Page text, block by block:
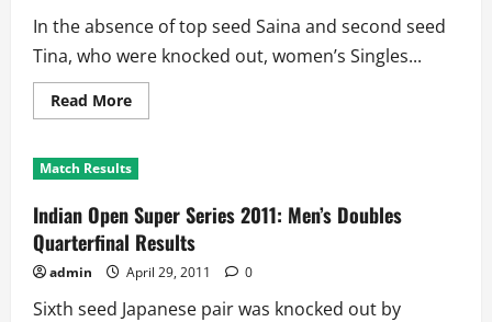
In the absence of top seed Saina and second seed
Tina, who were knocked out, women’s Singles...
Read MoreRead
more
Open
Super
Women’s
Singles
Second
Round
Results
Match Results
Indian Open Super Series 2011: Men’s Doubles
Quarterfinal Results
admin April 29, 2011 0
Sixth seed Japanese pair was knocked out by